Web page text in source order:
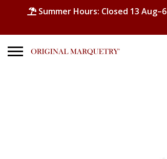
Summer Hours: Closed 13